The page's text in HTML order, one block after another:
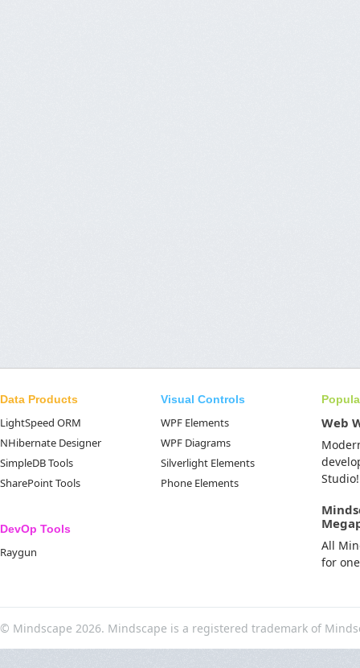
Data Products
LightSpeed ORM
NHibernate Designer
SimpleDB Tools
SharePoint Tools
DevOp Tools
Raygun
Visual Controls
WPF Elements
WPF Diagrams
Silverlight Elements
Phone Elements
Web
Studio!
All
for
© Mindscape 2026. Mindscape is a registered trademark of